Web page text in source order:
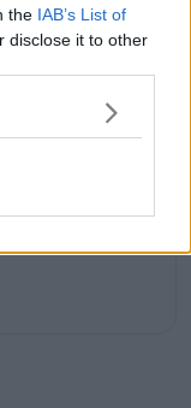
the IAB’s List of
disclose it to other
and John
emphasis on
in
with